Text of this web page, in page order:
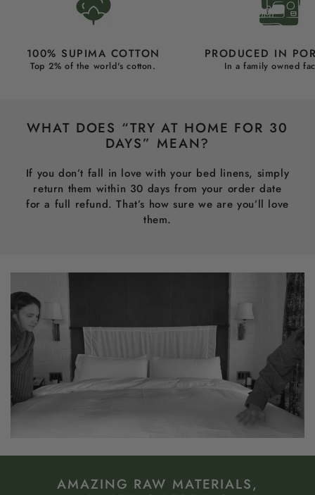
100% SUPIMA COTTON
Top 2% of the world's cotton.
PRODUCED IN
In a family owned
WHAT DOES “TRY AT HOME FOR 30
DAYS” MEAN?
If you don’t fall in love with your bed linens, simply
return them within 30 days from your order date
for a full refund. That’s how sure we are you’ll love
them.
AMAZING RAW MATERIALS,